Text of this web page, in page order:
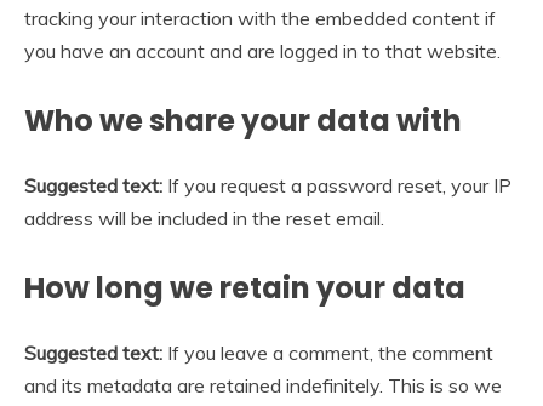
tracking your interaction with the embedded content if
you have an account and are logged in to that website.
Who we share your data with
Suggested text: If you request a password reset, your IP
address will be included in the reset email.
How long we retain your data
Suggested text: If you leave a comment, the comment
and its metadata are retained indefinitely. This is so we